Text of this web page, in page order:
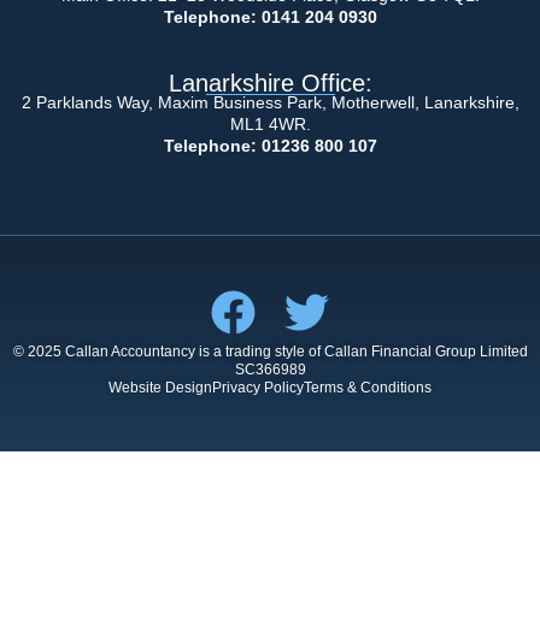
Telephone: 0141 204 0930
Lanarkshire Office:
2 Parklands Way, Maxim Business Park, Motherwell, Lanarkshire,
ML1 4WR.
Telephone: 01236 800 107
© 2025 Callan Accountancy is a trading style of Callan Financial Group Limited
SC366989
Website DesignPrivacy PolicyTerms & Conditions